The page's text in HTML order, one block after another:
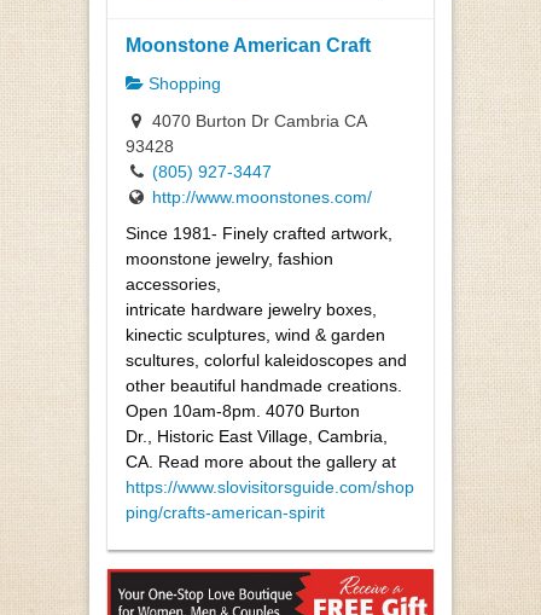
Moonstone American Craft
Shopping
4070 Burton Dr Cambria CA
93428
(805) 927-3447
http://www.moonstones.com/
Since 1981- Finely crafted artwork,
moonstone jewelry, fashion
accessories,
intricate hardware jewelry boxes,
kinectic sculptures, wind & garden
scultures, colorful kaleidoscopes and
other beautiful handmade creations.
Open 10am-8pm. 4070 Burton
Dr., Historic East Village, Cambria,
CA. Read more about the gallery at
https://www.slovisitorsguide.com/shop
ping/crafts-american-spirit